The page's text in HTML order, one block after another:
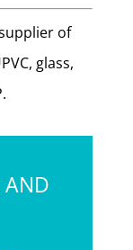
of
glass,
AND